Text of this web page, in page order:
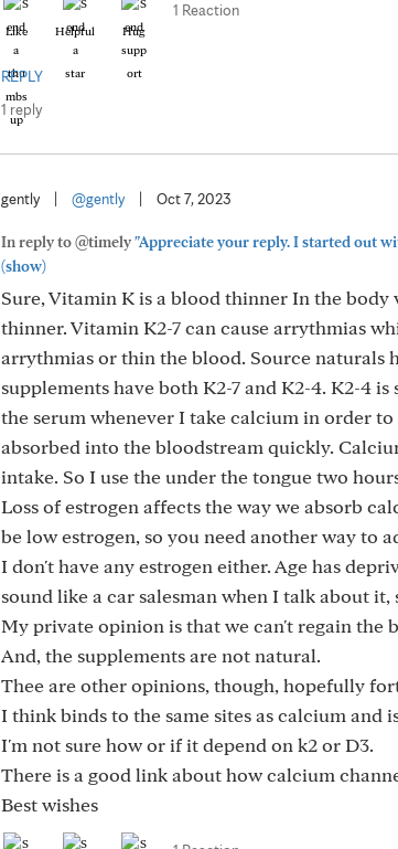
Like Helpful Hug
1 Reaction
REPLY
1 reply
gently @gently Oct 7, 2023
In reply to @timely"Appreciate your reply. I started out
(show)
Sure, Vitamin K is a blood thinner In the
thinner. Vitamin K2-7 can cause arrythmias
arrythmias or thin the blood. Source naturals
supplements have both K2-7 and K2-4. K2-4
the serum whenever I take calcium in order
absorbed into the bloodstream quickly.
intake. So I use the under the tongue two
Loss of estrogen affects the way we absorb
be low estrogen, so you need another way to
I don't have any estrogen either. Age has
sound like a car salesman when I talk about it,
My private opinion is that we can't regain the
And, the supplements are not natural.
Thee are other opinions, though, hopefully
I think binds to the same sites as calcium and
I'm not sure how or if it depend on k2 or D3.
There is a good link about how calcium
Best wishes